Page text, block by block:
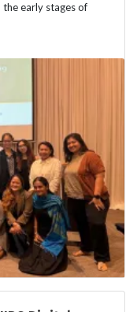
early stages of